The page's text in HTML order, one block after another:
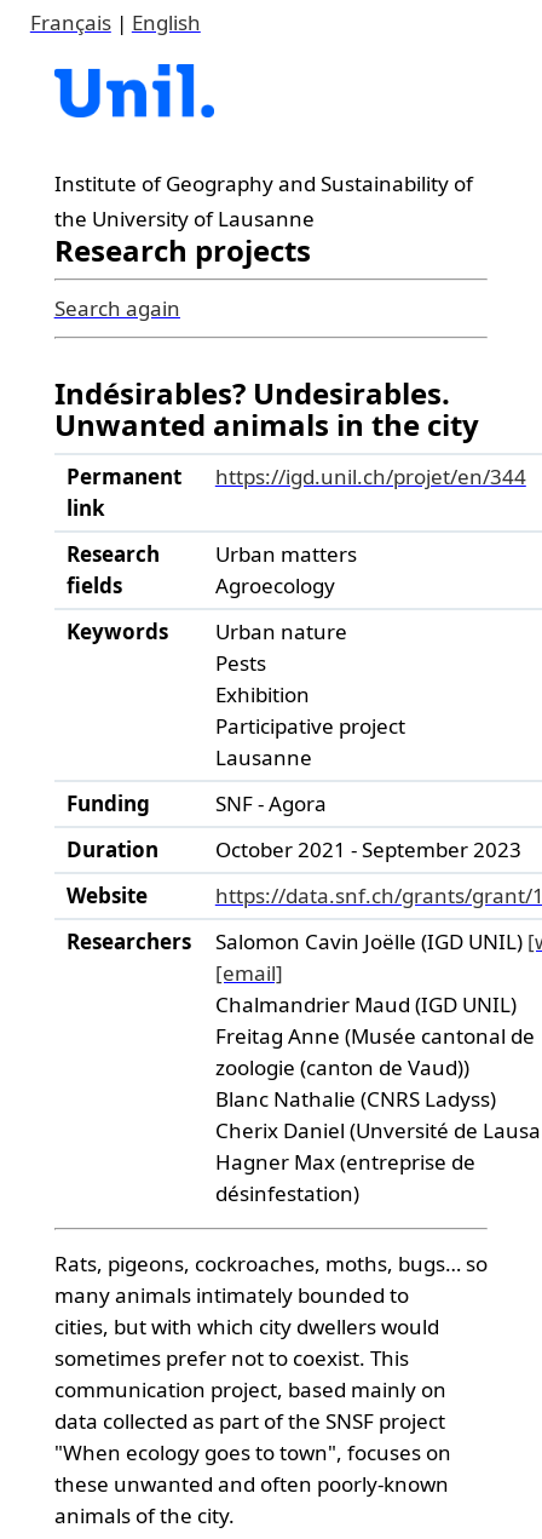
Français| English
Institute of Geography and Sustainability of
the University of Lausanne
Research projects
Search again
Indésirables? Undesirables.
Unwanted animals in the city
Permanent
link
https://igd.unil.ch/projet/en/344
Research
fields
Urban matters
Agroecology
Keywords
Urban nature
Pests
Exhibition
Participative project
Lausanne
Funding
SNF - Agora
Duration
October 2021 - September 2023
Website
https://data.snf.ch/grants/grant/
Researchers
Salomon Cavin Joëlle (IGD UNIL)
[email]
Chalmandrier Maud (IGD UNIL)
Freitag Anne (Musée cantonal de
zoologie (canton de Vaud))
Blanc Nathalie (CNRS Ladyss)
Cherix Daniel (Unversité de
Hagner Max (entreprise de
désinfestation)
Rats, pigeons, cockroaches, moths, bugs… so
many animals intimately bounded to
cities, but with which city dwellers would
sometimes prefer not to coexist. This
communication project, based mainly on
data collected as part of the SNSF project
"When ecology goes to town", focuses on
these unwanted and often poorly-known
animals of the city.